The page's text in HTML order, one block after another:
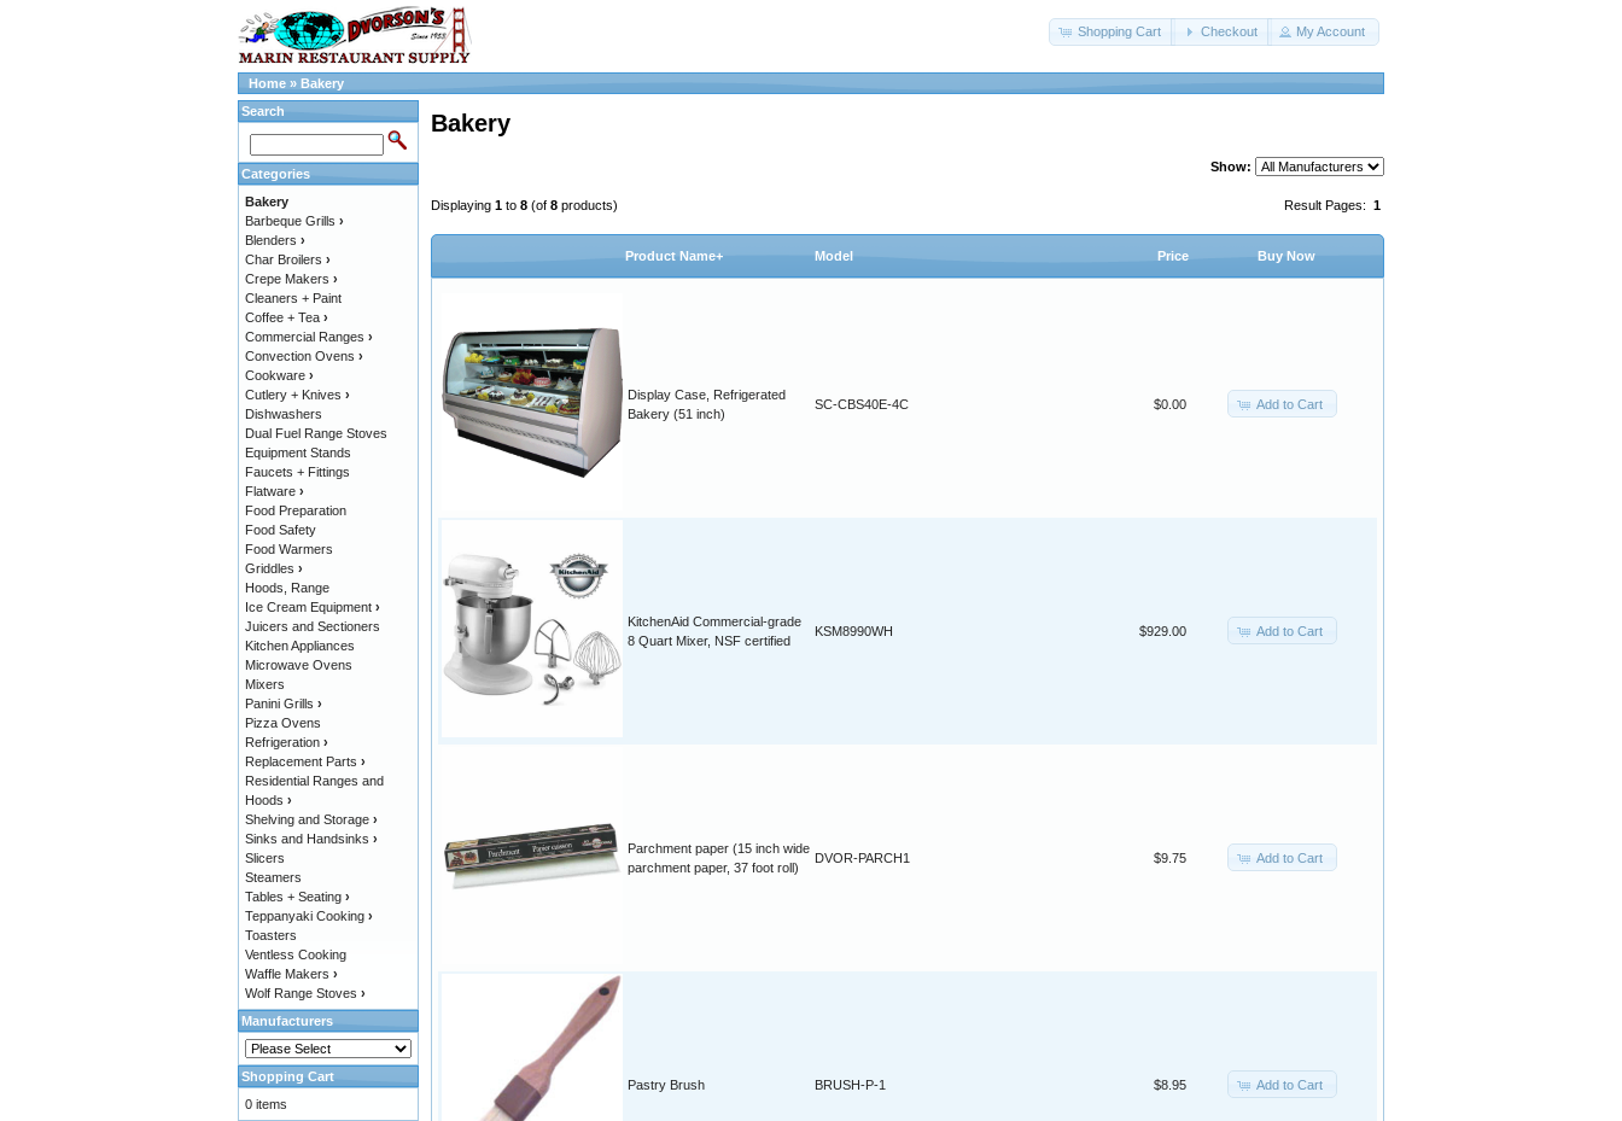
Shopping Cart Checkout My Account
Home » Bakery
Bakery
Show:
Result Pages: 1
Displaying 1 to 8 (of 8 products)
Product Name+ Model Price Buy Now
Display Case, Refrigerated
Bakery (51 inch)
SC-CBS40E-4C $0.00 Add to Cart
KitchenAid Commercial-grade
8 Quart Mixer, NSF certified
KSM8990WH $929.00 Add to Cart
Parchment paper (15 inch wide
parchment paper, 37 foot roll)
DVOR-PARCH1 $9.75 Add to Cart
Pastry Brush BRUSH-P-1 $8.95 Add to Cart
Search
Categories
Bakery
Barbeque Grills ›
Blenders ›
Char Broilers ›
Crepe Makers ›
Cleaners + Paint
Coffee + Tea ›
Commercial Ranges ›
Convection Ovens ›
Cookware ›
Cutlery + Knives ›
Dishwashers
Dual Fuel Range Stoves
Equipment Stands
Faucets + Fittings
Flatware ›
Food Preparation
Food Safety
Food Warmers
Griddles ›
Hoods, Range
Ice Cream Equipment ›
Juicers and Sectioners
Kitchen Appliances
Microwave Ovens
Mixers
Panini Grills ›
Pizza Ovens
Refrigeration ›
Replacement Parts ›
Residential Ranges and
Hoods ›
Shelving and Storage ›
Sinks and Handsinks ›
Slicers
Steamers
Tables + Seating ›
Teppanyaki Cooking ›
Toasters
Ventless Cooking
Waffle Makers ›
Wolf Range Stoves ›
Manufacturers
Shopping Cart
0 items